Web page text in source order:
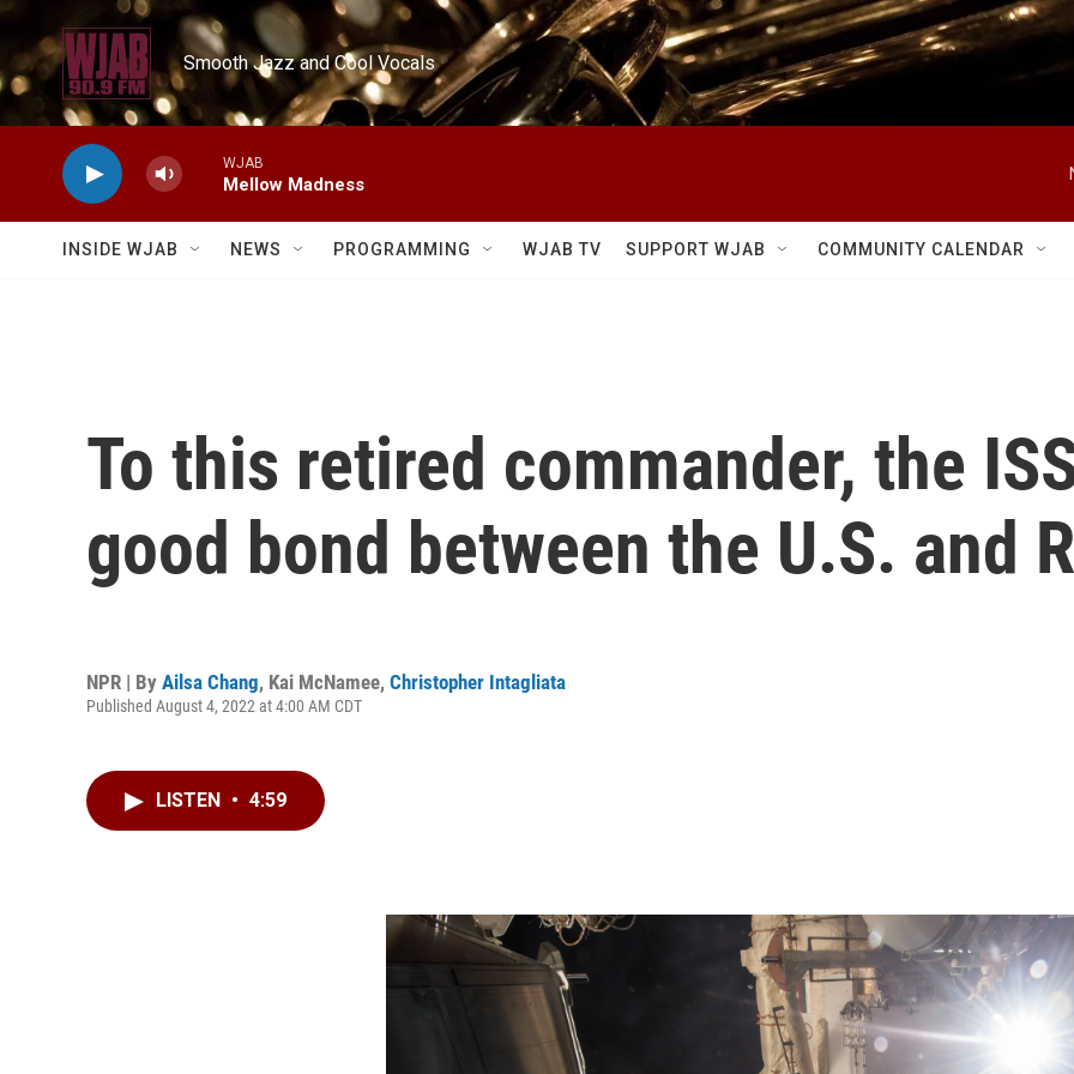
Skip to main content
Smooth Jazz and Cool Vocals
WJAB
Mellow Madness
INSIDE WJAB NEWS PROGRAMMING WJAB TV SUPPORT WJAB COMMUNITY CALENDAR
To this retired commander, the
good bond between the U.S. and
NPR | By Ailsa Chang, Kai McNamee, Christopher Intagliata
Published August 4, 2022 at 4:00 AM CDT
LISTEN • 4:59